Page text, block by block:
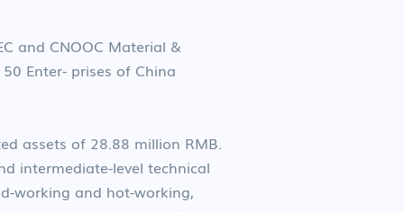
and CNOOC Material &
Enter- prises of China
assets of 28.88 million RMB.
intermediate-level technical
working and hot-working,